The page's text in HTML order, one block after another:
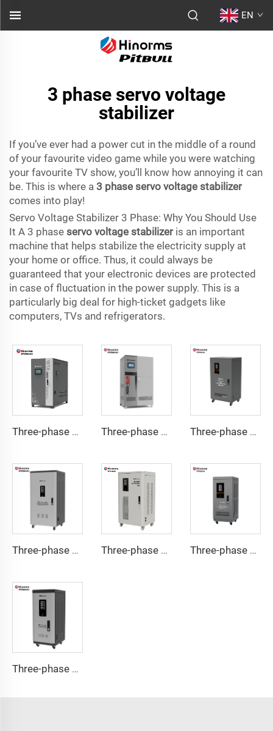
EN
3 phase servo voltage
stabilizer
If you’ve ever had a power cut in the middle of a round
of your favourite video game while you were watching
your favourite TV show, you’ll know how annoying it can
be. This is where a 3 phase servo voltage stabilizer
comes into play!
Servo Voltage Stabilizer 3 Phase: Why You Should Use
It A 3 phase servo voltage stabilizeris an important
machine that helps stabilize the electricity supply at
your home or office. Thus, it could always be
guaranteed that your electronic devices are protected
in case of fluctuation in the power supply. This is a
particularly big deal for high-ticket gadgets like
computers, TVs and refrigerators.
Three-phase Servo Motor Type Voltage Regulator WTA Series Three-phase Servo Motor Type Voltage Regulator WTB Series Three-phase Servo Motor Type Voltage Regulator TNSB-U Series
Three-phase Servo Motor Type Voltage Regulator TNSB-A Series Three-phase Servo Motor Type Voltage Regulator TNSB Series Three-phase Servo Motor Type Voltage Regulator TNS-U Series
Three-phase Servo Motor Type Voltage Regulator TNS-C Series